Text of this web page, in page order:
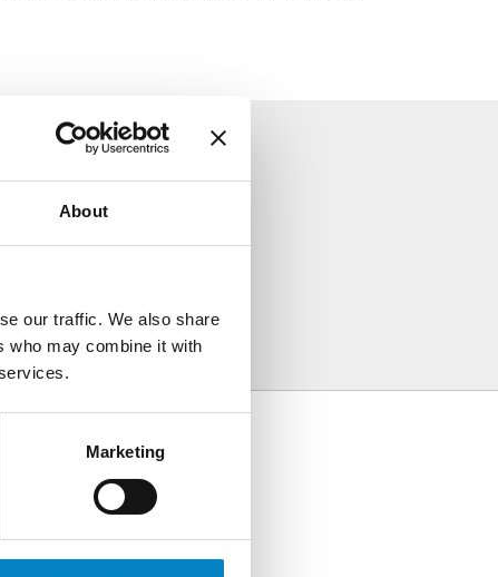
About
our traffic. We also share
who may combine it with
Marketing